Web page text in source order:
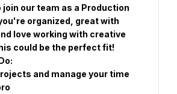
join our team as a Production
organized, great with
love working with creative
could be the perfect fit!
and manage your time